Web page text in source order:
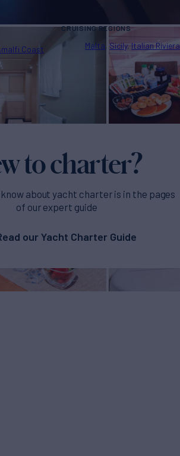
Coast
CRUISING REGIONS
Malta Sicily Italian Riviera
to charter?
know about yacht charter is in the pages
of our expert guide
our Yacht Charter Guide